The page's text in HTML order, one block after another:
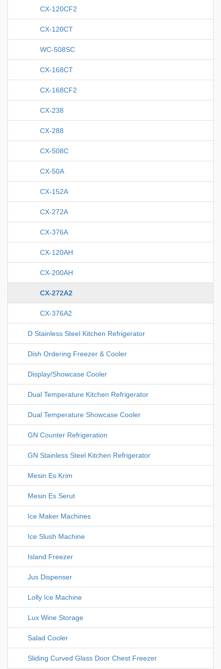
CX-120CF2
CX-120CT
WC-508SC
CX-168CT
CX-168CF2
CX-238
CX-288
CX-508C
CX-50A
CX-152A
CX-272A
CX-376A
CX-120AH
CX-200AH
CX-272A2
CX-376A2
D Stainless Steel Kitchen Refrigerator
Dish Ordering Freezer & Cooler
Display/Showcase Cooler
Dual Temperature Kitchen Refrigerator
Dual Temperature Showcase Cooler
GN Counter Refrigeration
GN Stainless Steel Kitchen Refrigerator
Mesin Es Krim
Mesin Es Serut
Ice Maker Machines
Ice Slush Machine
Island Freezer
Jus Dispenser
Lolly Ice Machine
Lux Wine Storage
Salad Cooler
Sliding Curved Glass Door Chest Freezer